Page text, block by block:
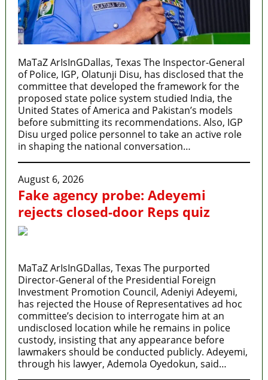
MaTaZ ArIsInGDallas, Texas The Inspector-General
of Police, IGP, Olatunji Disu, has disclosed that the
committee that developed the framework for the
proposed state police system studied India, the
United States of America and Pakistan’s models
before submitting its recommendations. Also, IGP
Disu urged police personnel to take an active role
in shaping the national conversation…
August 6, 2026
Fake agency probe: Adeyemi
rejects closed-door Reps quiz
MaTaZ ArIsInGDallas, Texas The purported
Director-General of the Presidential Foreign
Investment Promotion Council, Adeniyi Adeyemi,
has rejected the House of Representatives ad hoc
committee’s decision to interrogate him at an
undisclosed location while he remains in police
custody, insisting that any appearance before
lawmakers should be conducted publicly. Adeyemi,
through his lawyer, Ademola Oyedokun, said…